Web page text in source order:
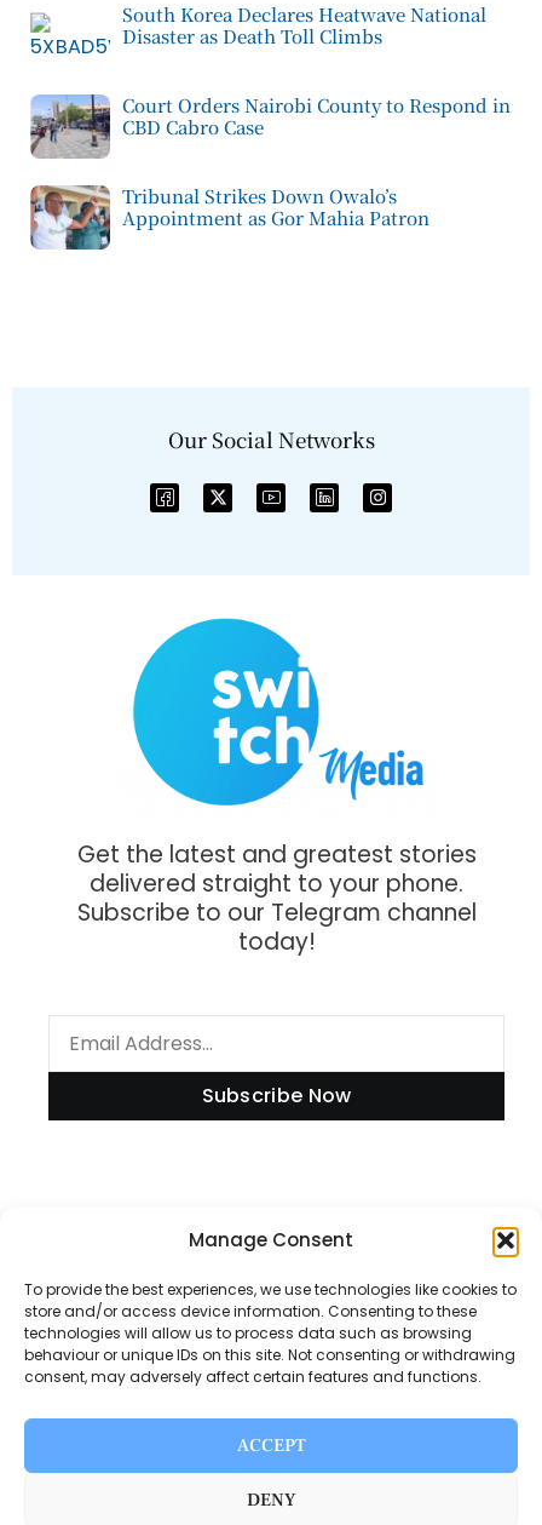
Manage Consent
To provide the best experiences, we use technologies like cookies to
store and/or access device information. Consenting to these
technologies will allow us to process data such as browsing
behaviour or unique IDs on this site. Not consenting or withdrawing
consent, may adversely affect certain features and functions.
ACCEPT
DENY
South Korea Declares Heatwave National
Disaster as Death Toll Climbs
Court Orders Nairobi County to Respond in
CBD Cabro Case
Tribunal Strikes Down Owalo’s
Appointment as Gor Mahia Patron
Our Social Networks
Get the latest and greatest stories
delivered straight to your phone.
Subscribe to our Telegram channel
today!
Subscribe Now
Disclaimer
Privacy Policy
About Us